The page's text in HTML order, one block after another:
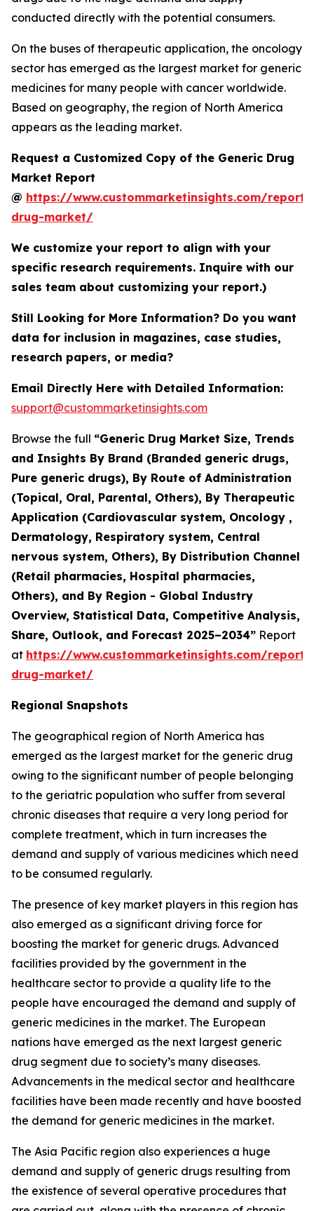
conducted directly with the potential consumers.
On the buses of therapeutic application, the oncology
sector has emerged as the largest market for generic
medicines for many people with cancer worldwide.
Based on geography, the region of North America
appears as the leading market.
Request a Customized Copy of the Generic Drug
Market Report
@ https://www.custommarketinsights.com/report/
drug-market/
We customize your report to align with your
specific research requirements. Inquire with our
sales team about customizing your report.)
Still Looking for More Information? Do you want
data for inclusion in magazines, case studies,
research papers, or media?
Email Directly Here with Detailed Information:
support@custommarketinsights.com
Browse the full “Generic Drug Market Size, Trends
and Insights By Brand (Branded generic drugs,
Pure generic drugs), By Route of Administration
(Topical, Oral, Parental, Others), By Therapeutic
Application (Cardiovascular system, Oncology ,
Dermatology, Respiratory system, Central
nervous system, Others), By Distribution Channel
(Retail pharmacies, Hospital pharmacies,
Others), and By Region - Global Industry
Overview, Statistical Data, Competitive Analysis,
Share, Outlook, and Forecast 2025–2034” Report
at https://www.custommarketinsights.com/report/
drug-market/
Regional Snapshots
The geographical region of North America has
emerged as the largest market for the generic drug
owing to the significant number of people belonging
to the geriatric population who suffer from several
chronic diseases that require a very long period for
complete treatment, which in turn increases the
demand and supply of various medicines which need
to be consumed regularly.
The presence of key market players in this region has
also emerged as a significant driving force for
boosting the market for generic drugs. Advanced
facilities provided by the government in the
healthcare sector to provide a quality life to the
people have encouraged the demand and supply of
generic medicines in the market. The European
nations have emerged as the next largest generic
drug segment due to society’s many diseases.
Advancements in the medical sector and healthcare
facilities have been made recently and have boosted
the demand for generic medicines in the market.
The Asia Pacific region also experiences a huge
demand and supply of generic drugs resulting from
the existence of several operative procedures that